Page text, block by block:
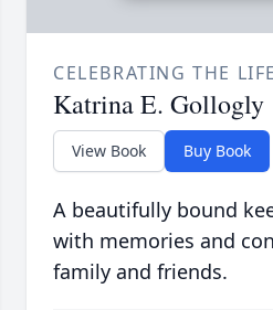
CELEBRATING THE
Katrina E. Gollogly
View Book Buy Book
A beautifully bound
with memories and
family and friends.